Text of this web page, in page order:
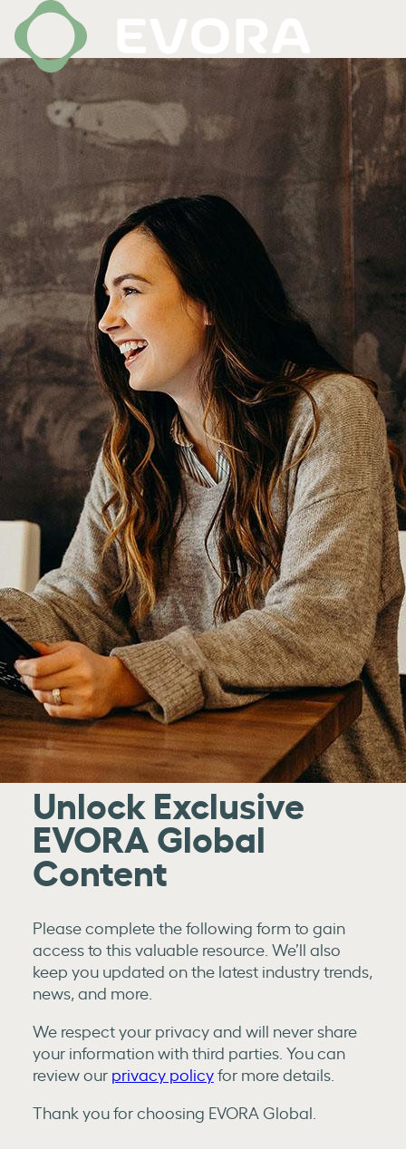
Unlock Exclusive
EVORA Global
Content
Please complete the following form to gain
access to this valuable resource. We’ll also
keep you updated on the latest industry trends,
news, and more.
We respect your privacy and will never share
your information with third parties. You can
review our privacy policyfor more details.
Thank you for choosing EVORA Global.